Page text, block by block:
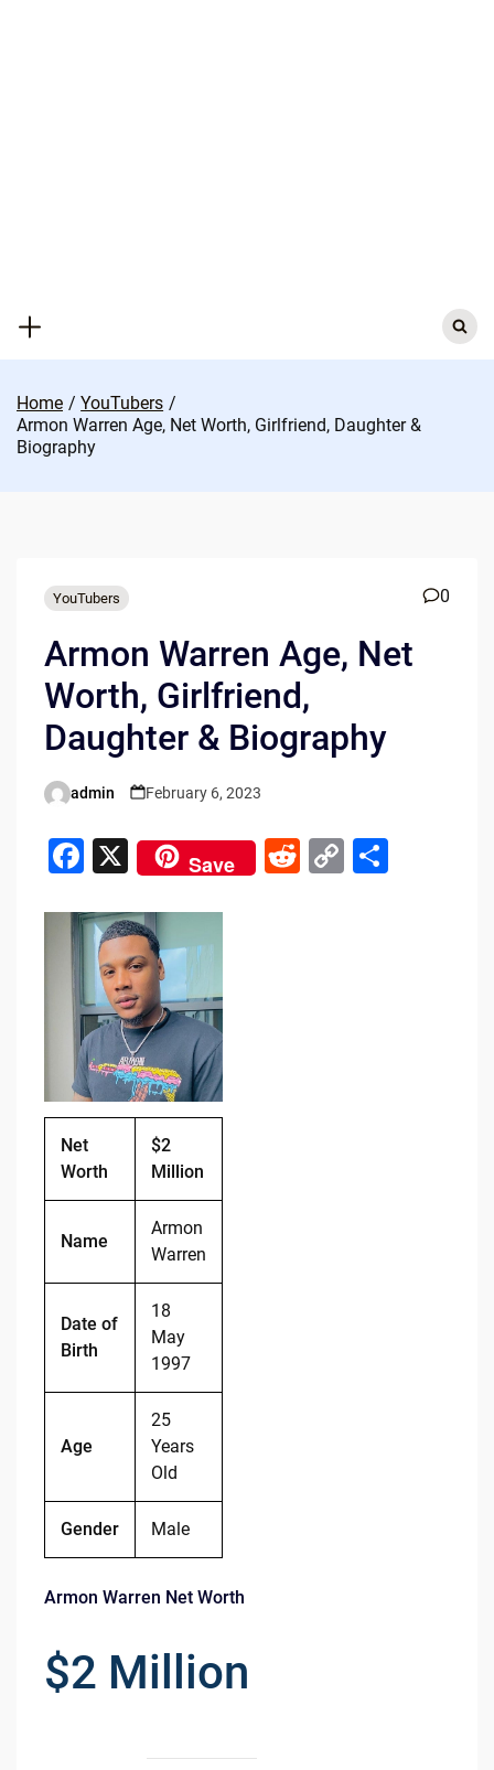
Search
for:
Home
YouTubers
Armon Warren Age, Net Worth, Girlfriend, Daughter &
Biography
YouTubers 0
Armon Warren Age, Net
Worth, Girlfriend,
Daughter & Biography
Posted
admin February 6, 2023
F
c
e
b
o
o
k
X Save
R C S
Net
Worth
$2
Million
Name
Armon
Warren
Date of
Birth
18
May
1997
Age
25
Years
Old
Gender Male
Armon Warren Net Worth
$2 Million